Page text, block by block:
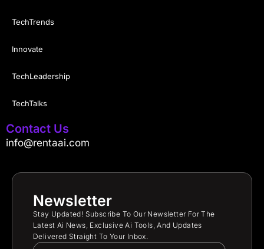
TechTrends
Innovate
TechLeadership
TechTalks
Contact Us
info@rentaai.com
Newsletter
Stay Updated! Subscribe To Our Newsletter For The
Latest Ai News, Exclusive Ai Tools, And Updates
Delivered Straight To Your Inbox.